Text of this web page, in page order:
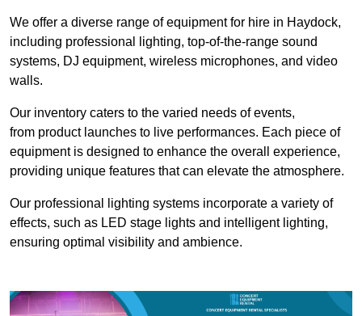
We offer a diverse range of equipment for hire in Haydock,
including professional lighting, top-of-the-range sound
systems, DJ equipment, wireless microphones, and video
walls.
Our inventory caters to the varied needs of events,
from product launches to live performances. Each piece of
equipment is designed to enhance the overall experience,
providing unique features that can elevate the atmosphere.
Our professional lighting systems incorporate a variety of
effects, such as LED stage lights and intelligent lighting,
ensuring optimal visibility and ambience.